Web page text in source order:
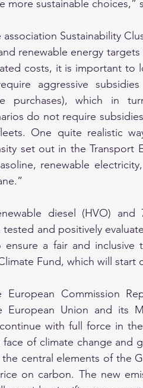
sustainable choices,”
Sustainability
renewable energy
costs, it is important
aggressive
purchases), which in
do not require
One quite realistic
set out in the Transport
renewable
diesel (HVO) and
and positively
a fair and inclusive
Fund, which will start
Commission
Union and its
with full force in
of climate change and
central elements of the
on carbon. The new